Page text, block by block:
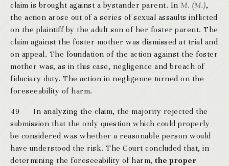
claim is brought against a bystander parent. In M. (M.),
the action arose out of a series of sexual assaults inflicted
on the plaintiff by the adult son of her foster parent. The
claim against the foster mother was dismissed at trial and
on appeal. The foundation of the action against the foster
mother was, as in this case, negligence and breach of
fiduciary duty. The action in negligence turned on the
foreseeability of harm.
49 In analyzing the claim, the majority rejected the
submission that the only question which could properly
be considered was whether a reasonable person would
have understood the risk. The Court concluded that, in
determining the foreseeability of harm, the proper